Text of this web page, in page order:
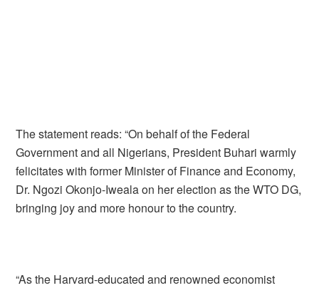
The statement reads: “On behalf of the Federal
Government and all Nigerians, President Buhari warmly
felicitates with former Minister of Finance and Economy,
Dr. Ngozi Okonjo-Iweala on her election as the WTO DG,
bringing joy and more honour to the country.
“As the Harvard-educated and renowned economist